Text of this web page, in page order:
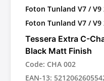
Foton Tunland V7 / V9
Foton Tunland V7 /
Tessera Extra C-
Black Matt Finish
Code: CHA 002
EAN-13: